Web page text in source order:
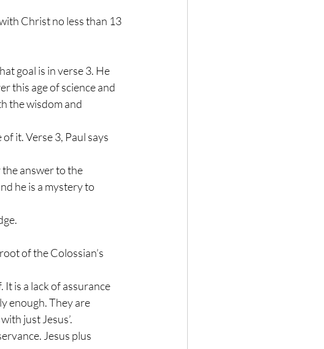
Christ no less than 13
goal is in verse 3. He
this age of science and
the wisdom and
it. Verse 3, Paul says
answer to the
he is a mystery to
of the Colossian’s
is a lack of assurance
enough. They are
just Jesus’.
Jesus plus